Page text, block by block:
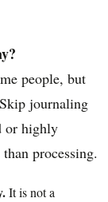
people, but
journaling
or highly
processing.
It is not a